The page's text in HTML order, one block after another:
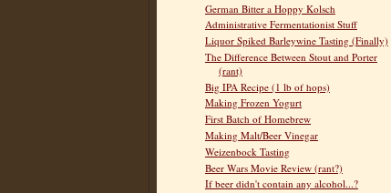
German Bitter a Hoppy Kolsch
Administrative Fermentationist Stuff
Liquor Spiked Barleywine Tasting (Finally)
The Difference Between Stout and Porter
(rant)
Big IPA Recipe (1 lb of hops)
Making Frozen Yogurt
First Batch of Homebrew
Making Malt/Beer Vinegar
Weizenbock Tasting
Beer Wars Movie Review (rant?)
If beer didn't contain any alcohol...?